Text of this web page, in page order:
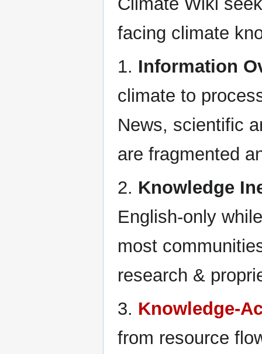
facing climate
1. Information
climate to
News, scientific
are fragmented
2. Knowledge
English-only
most
research &
3. Knowledge-
from resource